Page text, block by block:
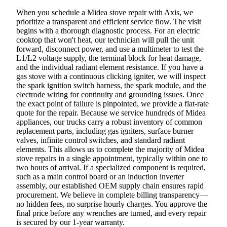
When you schedule a Midea stove repair with Axis, we
prioritize a transparent and efficient service flow. The visit
begins with a thorough diagnostic process. For an electric
cooktop that won't heat, our technician will pull the unit
forward, disconnect power, and use a multimeter to test the
L1/L2 voltage supply, the terminal block for heat damage,
and the individual radiant element resistance. If you have a
gas stove with a continuous clicking igniter, we will inspect
the spark ignition switch harness, the spark module, and the
electrode wiring for continuity and grounding issues. Once
the exact point of failure is pinpointed, we provide a flat-rate
quote for the repair. Because we service hundreds of Midea
appliances, our trucks carry a robust inventory of common
replacement parts, including gas igniters, surface burner
valves, infinite control switches, and standard radiant
elements. This allows us to complete the majority of Midea
stove repairs in a single appointment, typically within one to
two hours of arrival. If a specialized component is required,
such as a main control board or an induction inverter
assembly, our established OEM supply chain ensures rapid
procurement. We believe in complete billing transparency—
no hidden fees, no surprise hourly charges. You approve the
final price before any wrenches are turned, and every repair
is secured by our 1-year warranty.